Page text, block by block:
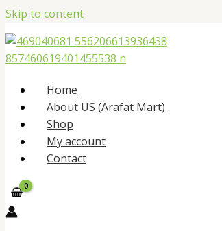
Skip to content
Home
About US (Arafat Mart)
Shop
My account
Contact